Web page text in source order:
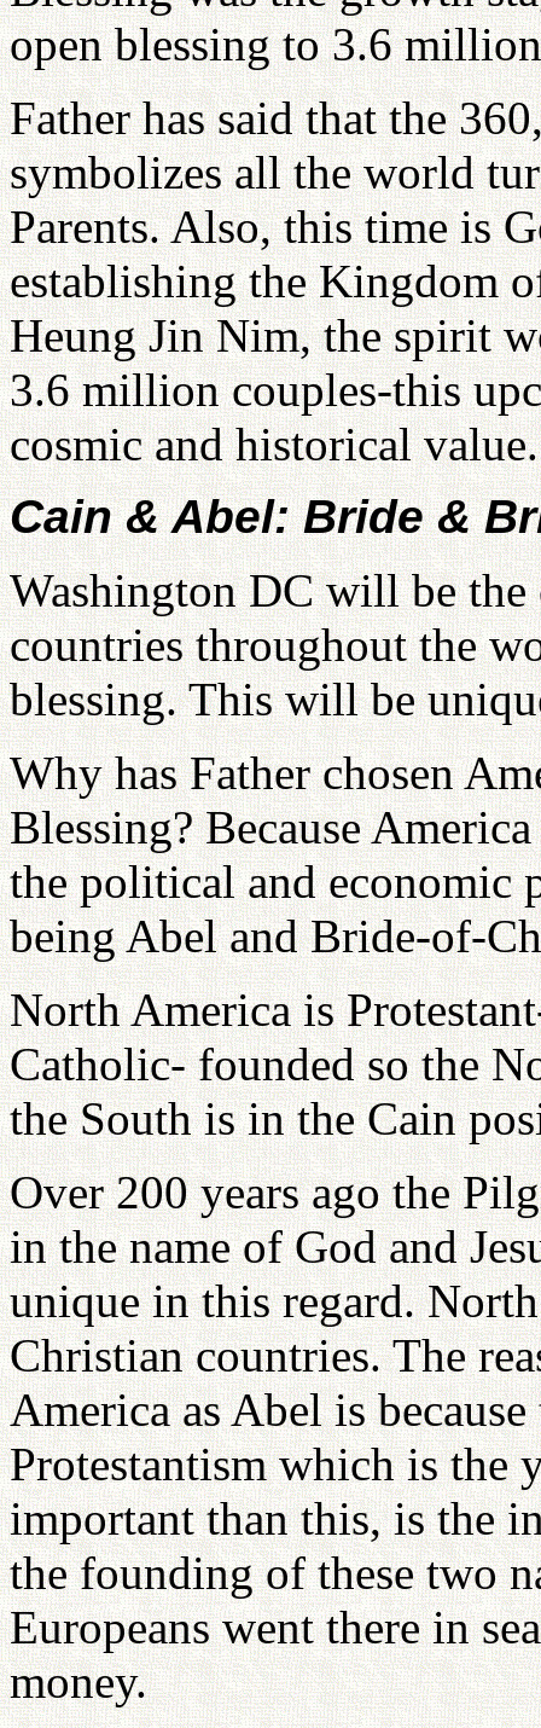
open blessing to 3.6
Father has said that the
symbolizes all the world
Parents. Also, this time is
establishing the Kingdom
Heung Jin Nim, the spirit
3.6 million couples-this
cosmic and historical value.
Cain & Abel: Bride &
Washington DC will be
countries throughout the
blessing. This will be
Why has Father chosen
Blessing? Because
the political and economic
being Abel and Bride-of-
North America is
Catholic- founded so the
the South is in the Cain
Over 200 years ago the
in the name of God and
unique in this regard.
Christian countries. The
America as Abel is
Protestantism which is the
important than this, is the
the founding of these two
Europeans went there in
money.